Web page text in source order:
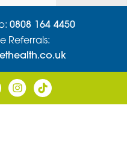
0808 164 4450
Referrals: